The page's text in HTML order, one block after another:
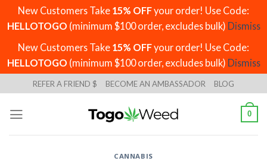
New Customers Take 15% OFFyour order! Use Code:
HELLOTOGO (minimum $100 order, excludes bulk) Dismiss
New Customers Take 15% OFFyour order! Use Code:
HELLOTOGO (minimum $100 order, excludes bulk) Dismiss
to
content
REFER A FRIEND $ BECOME AN AMBASSADOR BLOG
0
CANNABIS